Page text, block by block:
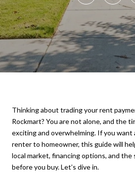
Thinking about trading your rent
Rockmart? You are not alone, and the
exciting and overwhelming. If you want
renter to homeowner, this guide will
local market, financing options, and
before you buy. Let’s dive in.